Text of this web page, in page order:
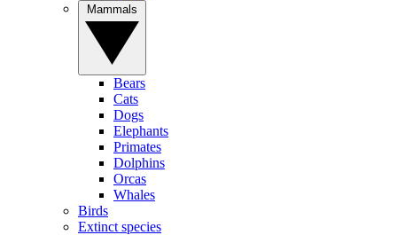
Bears
Cats
Dogs
Elephants
Primates
Dolphins
Orcas
Whales
Birds
Extinct species